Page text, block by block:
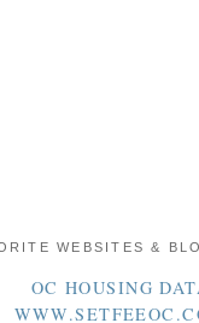
WEBSITES &
OC HOUSING